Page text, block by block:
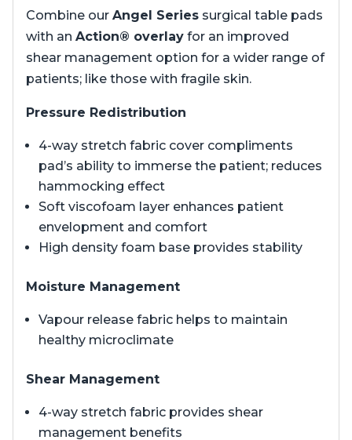
Combine our Angel Series surgical table pads
with an Action® overlay for an improved
shear management option for a wider range of
patients; like those with fragile skin.
Pressure Redistribution
4-way stretch fabric cover compliments
pad’s ability to immerse the patient; reduces
hammocking effect
Soft viscofoam layer enhances patient
envelopment and comfort
High density foam base provides stability
Moisture Management
Vapour release fabric helps to maintain
healthy microclimate
Shear Management
4-way stretch fabric provides shear
management benefits